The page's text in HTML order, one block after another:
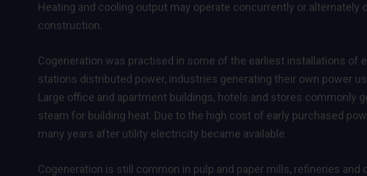
Heating and cooling output may operate concurrently or alternately
construction.
Cogeneration was practised in some of the earliest installations of
stations distributed power, industries generating their own power
Large office and apartment buildings, hotels and stores commonly
steam for building heat. Due to the high cost of early purchased
many years after utility electricity became available.
Cogeneration is still common in pulp and paper mills, refineries and